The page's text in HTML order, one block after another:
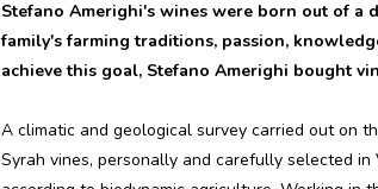
Stefano Amerighi's wines were born out of a
family's farming traditions, passion,
achieve this goal, Stefano Amerighi bought
A climatic and geological survey carried out on
Syrah vines, personally and carefully selected